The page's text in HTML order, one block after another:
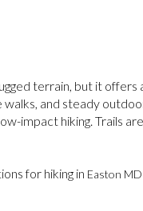
terrain, but it
and steady
impact hiking. Trails
for hiking in Easton MD